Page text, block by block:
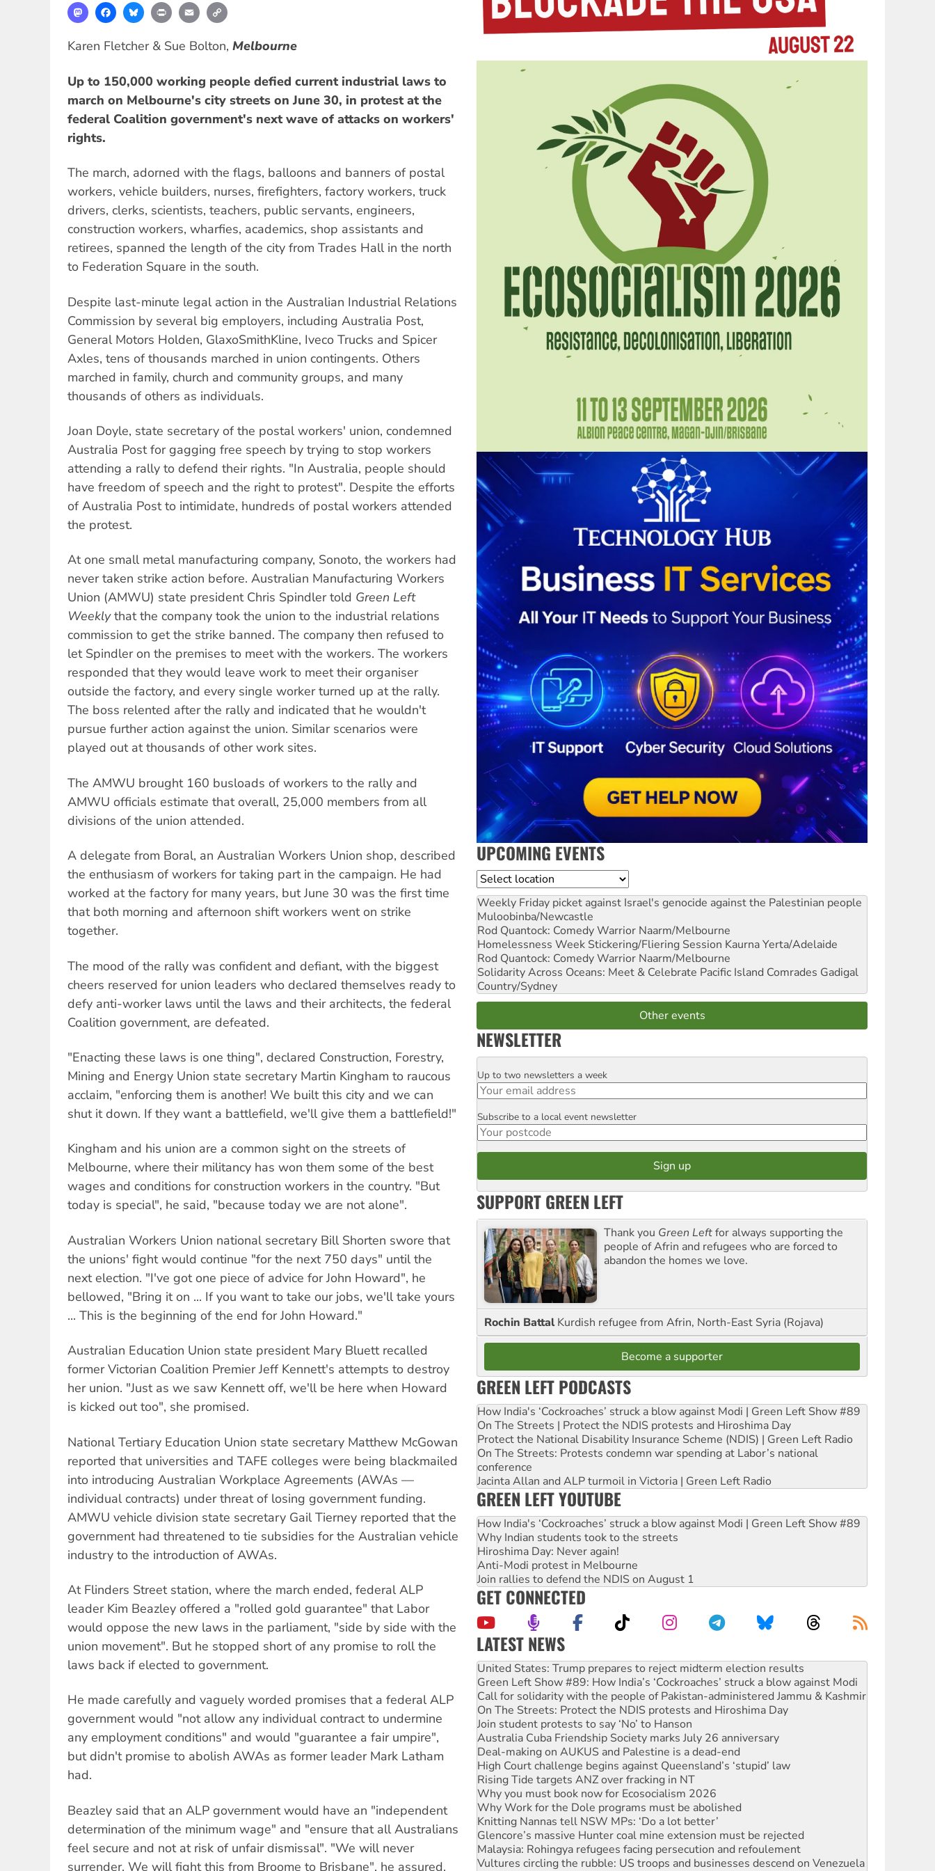
MastodonFacebookBlueskyPrint Email
Karen Fletcher & Sue Bolton, Melbourne
Up to 150,000 working people defied current industrial laws to
march on Melbourne's city streets on June 30, in protest at the
federal Coalition government's next wave of attacks on workers'
rights.
The march, adorned with the flags, balloons and banners of postal
workers, vehicle builders, nurses, firefighters, factory workers, truck
drivers, clerks, scientists, teachers, public servants, engineers,
construction workers, wharfies, academics, shop assistants and
retirees, spanned the length of the city from Trades Hall in the north
to Federation Square in the south.
Despite last-minute legal action in the Australian Industrial Relations
Commission by several big employers, including Australia Post,
General Motors Holden, GlaxoSmithKline, Iveco Trucks and Spicer
Axles, tens of thousands marched in union contingents. Others
marched in family, church and community groups, and many
thousands of others as individuals.
Joan Doyle, state secretary of the postal workers' union, condemned
Australia Post for gagging free speech by trying to stop workers
attending a rally to defend their rights. "In Australia, people should
have freedom of speech and the right to protest". Despite the efforts
of Australia Post to intimidate, hundreds of postal workers attended
the protest.
At one small metal manufacturing company, Sonoto, the workers had
never taken strike action before. Australian Manufacturing Workers
Union (AMWU) state president Chris Spindler told Green Left
Weeklythat the company took the union to the industrial relations
commission to get the strike banned. The company then refused to
let Spindler on the premises to meet with the workers. The workers
responded that they would leave work to meet their organiser
outside the factory, and every single worker turned up at the rally.
The boss relented after the rally and indicated that he wouldn't
pursue further action against the union. Similar scenarios were
played out at thousands of other work sites.
The AMWU brought 160 busloads of workers to the rally and
AMWU officials estimate that overall, 25,000 members from all
divisions of the union attended.
A delegate from Boral, an Australian Workers Union shop, described
the enthusiasm of workers for taking part in the campaign. He had
worked at the factory for many years, but June 30 was the first time
that both morning and afternoon shift workers went on strike
together.
The mood of the rally was confident and defiant, with the biggest
cheers reserved for union leaders who declared themselves ready to
defy anti-worker laws until the laws and their architects, the federal
Coalition government, are defeated.
"Enacting these laws is one thing", declared Construction, Forestry,
Mining and Energy Union state secretary Martin Kingham to raucous
acclaim, "enforcing them is another! We built this city and we can
shut it down. If they want a battlefield, we'll give them a battlefield!"
Kingham and his union are a common sight on the streets of
Melbourne, where their militancy has won them some of the best
wages and conditions for construction workers in the country. "But
today is special", he said, "because today we are not alone".
Australian Workers Union national secretary Bill Shorten swore that
the unions' fight would continue "for the next 750 days" until the
next election. "I've got one piece of advice for John Howard", he
bellowed, "Bring it on ... If you want to take our jobs, we'll take yours
... This is the beginning of the end for John Howard."
Australian Education Union state president Mary Bluett recalled
former Victorian Coalition Premier Jeff Kennett's attempts to destroy
her union. "Just as we saw Kennett off, we'll be here when Howard
is kicked out too", she promised.
National Tertiary Education Union state secretary Matthew McGowan
reported that universities and TAFE colleges were being blackmailed
into introducing Australian Workplace Agreements (AWAs —
individual contracts) under threat of losing government funding.
AMWU vehicle division state secretary Gail Tierney reported that the
government had threatened to tie subsidies for the Australian vehicle
industry to the introduction of AWAs.
At Flinders Street station, where the march ended, federal ALP
leader Kim Beazley offered a "rolled gold guarantee" that Labor
would oppose the new laws in the parliament, "side by side with the
union movement". But he stopped short of any promise to roll the
laws back if elected to government.
He made carefully and vaguely worded promises that a federal ALP
government would "not allow any individual contract to undermine
any employment conditions" and would "guarantee a fair umpire",
but didn't promise to abolish AWAs as former leader Mark Latham
had.
Beazley said that an ALP government would have an "independent
determination of the minimum wage" and "ensure that all Australians
feel secure and not at risk of unfair dismissal". "We will never
surrender. We will fight this from Broome to Brisbane", he assured.
UPCOMING EVENTS
Location
Weekly Friday picket against Israel's genocide against the Palestinian people
Muloobinba/Newcastle
Rod Quantock: Comedy Warrior Naarm/Melbourne
Homelessness Week Stickering/Fliering Session Kaurna Yerta/Adelaide
Rod Quantock: Comedy Warrior Naarm/Melbourne
Solidarity Across Oceans: Meet & Celebrate Pacific Island Comrades Gadigal
Country/Sydney
Other events
NEWSLETTER
Email
Up to two newsletters a week
Postcode
Subscribe to a local event newsletter
SUPPORT GREEN LEFT
Thank you Green Leftfor always supporting the
people of Afrin and refugees who are forced to
abandon the homes we love.
Rochin Battal Kurdish refugee from Afrin, North-East Syria (Rojava)
Become a supporter
GREEN LEFT PODCASTS
How India's ‘Cockroaches’ struck a blow against Modi | Green Left Show #89
On The Streets | Protect the NDIS protests and Hiroshima Day
Protect the National Disability Insurance Scheme (NDIS) | Green Left Radio
On The Streets: Protests condemn war spending at Labor’s national
conference
Jacinta Allan and ALP turmoil in Victoria | Green Left Radio
GREEN LEFT YOUTUBE
How India's ‘Cockroaches’ struck a blow against Modi | Green Left Show #89
Why Indian students took to the streets
Hiroshima Day: Never again!
Anti-Modi protest in Melbourne
Join rallies to defend the NDIS on August 1
GET CONNECTED
LATEST NEWS
Green Left Show #89: How India’s ‘Cockroaches’ struck a blow against Modi
Call for solidarity with the people of Pakistan-administered Jammu & Kashmir
On The Streets: Protect the NDIS protests and Hiroshima Day
Join student protests to say ‘No’ to Hanson
Australia Cuba Friendship Society marks July 26 anniversary
Deal-making on AUKUS and Palestine is a dead-end
High Court challenge begins against Queensland’s ‘stupid’ law
Rising Tide targets ANZ over fracking in NT
Why you must book now for Ecosocialism 2026
Why Work for the Dole programs must be abolished
Knitting Nannas tell NSW MPs: ‘Do a lot better’
Glencore’s massive Hunter coal mine extension must be rejected
Malaysia: Rohingya refugees facing persecution and refoulement
Vultures circling the rubble: US troops and businesses descend on Venezuela
Peru: Far-right Fujimori sworn in as president, amid protests